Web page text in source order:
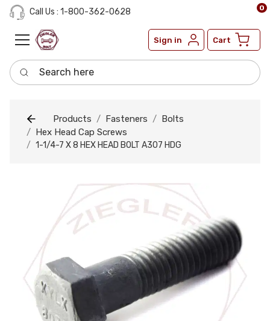
Call Us : 1-800-362-0628
Sign in Cart
0
Search here
Products Fasteners
Bolts
Hex Head Cap Screws
1-1/4-7 X 8 HEX HEAD BOLT A307 HDG